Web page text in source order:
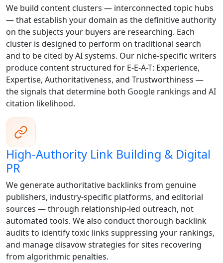
We build content clusters — interconnected topic hubs
— that establish your domain as the definitive authority
on the subjects your buyers are researching. Each
cluster is designed to perform on traditional search
and to be cited by AI systems. Our niche-specific writers
produce content structured for E-E-A-T: Experience,
Expertise, Authoritativeness, and Trustworthiness —
the signals that determine both Google rankings and AI
citation likelihood.
High-Authority Link Building & Digital
PR
We generate authoritative backlinks from genuine
publishers, industry-specific platforms, and editorial
sources — through relationship-led outreach, not
automated tools. We also conduct thorough backlink
audits to identify toxic links suppressing your rankings,
and manage disavow strategies for sites recovering
from algorithmic penalties.